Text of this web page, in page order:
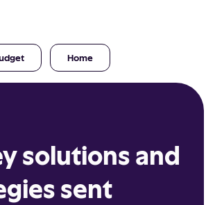
Home
solutions and
sent